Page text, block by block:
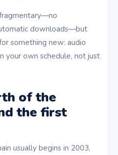
downloads—but
something new: audio
your own schedule, not just
of the
the first
usually begins in 2003,